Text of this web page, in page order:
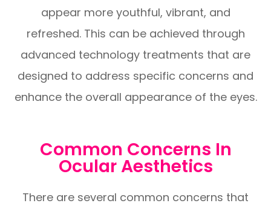
appear more youthful, vibrant, and
refreshed. This can be achieved through
advanced technology treatments that are
designed to address specific concerns and
enhance the overall appearance of the eyes.
Common Concerns In
Ocular Aesthetics
There are several common concerns that